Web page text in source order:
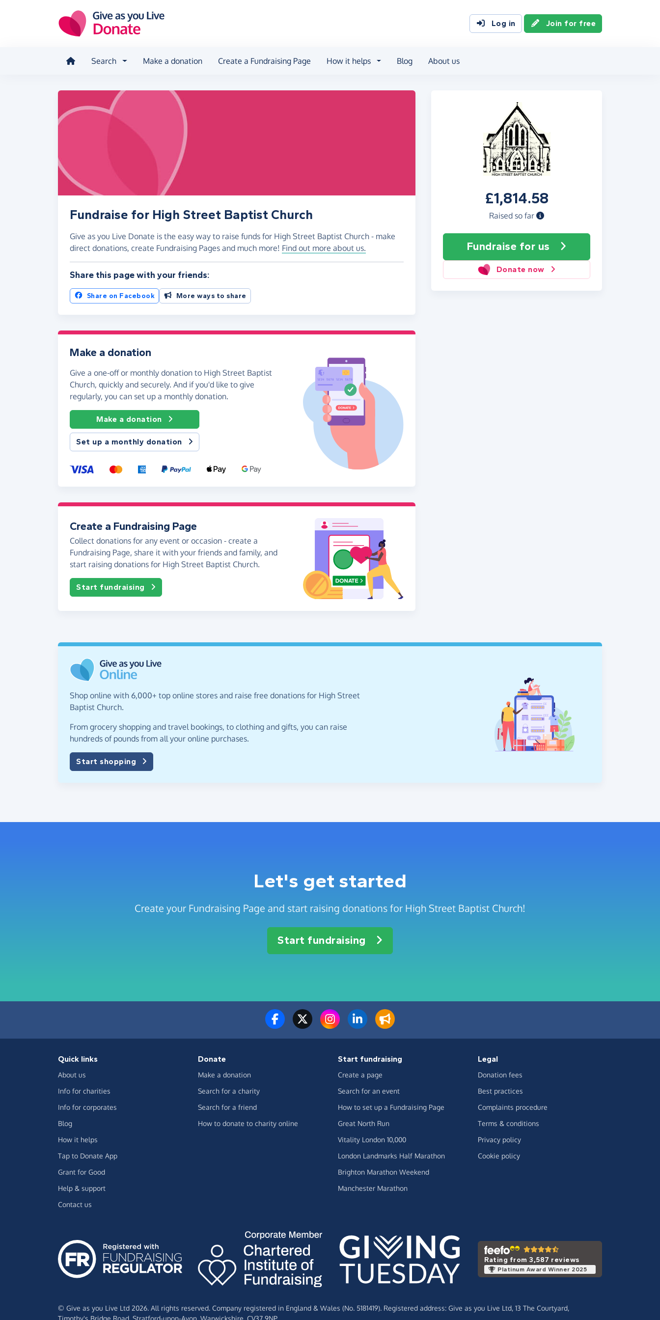
Log in Join for free
Search Make a donation Create a Fundraising Page How it helps Blog About us
£1,814.58
Raised so far
Fundraise for us
Donate now
Fundraise for High Street Baptist Church
Give as you Live Donate is the easy way to raise funds for High Street Baptist Church - make
direct donations, create Fundraising Pages and much more! Find out more about us.
Share this page with your friends:
Share on Facebook More ways to share
Make a donation
Give a one-off or monthly donation to High Street Baptist
Church, quickly and securely. And if you'd like to give
regularly, you can set up a monthly donation.
Make a donation
Set up a monthly donation
Create a Fundraising Page
Collect donations for any event or occasion - create a
Fundraising Page, share it with your friends and family, and
start raising donations for High Street Baptist Church.
Start fundraising
Shop online with 6,000+ top online stores and raise free donations for High Street
Baptist Church.
From grocery shopping and travel bookings, to clothing and gifts, you can raise
hundreds of pounds from all your online purchases.
Start shopping
Let's get started
Create your Fundraising Page and start raising donations for High Street Baptist Church!
Start fundraising
Quick links
About us
Info for charities
Info for corporates
Blog
How it helps
Tap to Donate App
Grant for Good
Help & support
Contact us
Donate
Make a donation
Search for a charity
Search for a friend
How to donate to charity online
Start fundraising
Create a page
Search for an event
How to set up a Fundraising Page
Great North Run
Vitality London 10,000
London Landmarks Half Marathon
Brighton Marathon Weekend
Manchester Marathon
Legal
Donation fees
Best practices
Complaints procedure
Terms & conditions
Privacy policy
Cookie policy
Rating from 3,587 reviews
Platinum Award Winner 2025
© Give as you Live Ltd 2026. All rights reserved. Company registered in England & Wales (No. 5181419). Registered address: Give as you Live Ltd, 13 The Courtyard,
Timothy's Bridge Road, Stratford-upon-Avon, Warwickshire, CV37 9NP.